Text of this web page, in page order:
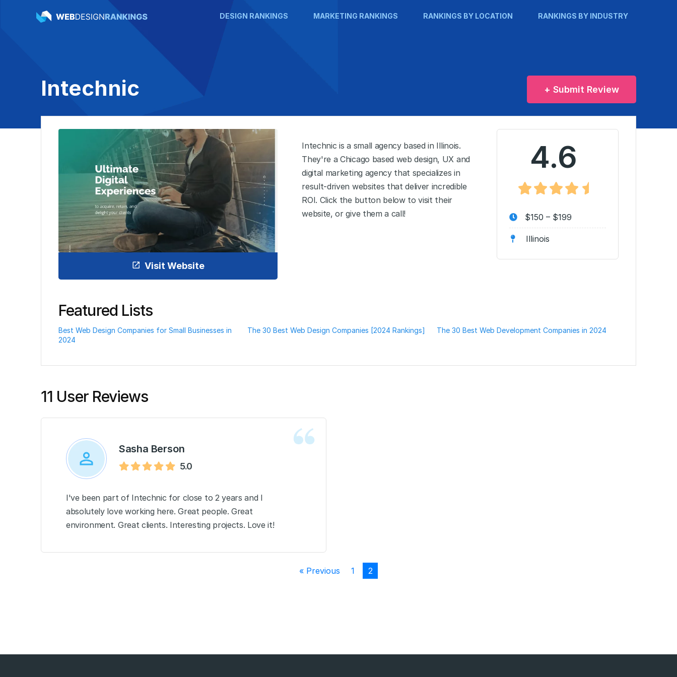
DESIGN RANKINGS MARKETING RANKINGS RANKINGS BY LOCATION RANKINGS BY INDUSTRY
Intechnic + Submit Review
Visit Website
Intechnic is a small agency based in Illinois.
They're a Chicago based web design, UX and
digital marketing agency that specializes in
result-driven websites that deliver incredible
ROI. Click the button below to visit their
website, or give them a call!
4.6
$150 – $199
Illinois
Featured Lists
Best Web Design Companies for Small Businesses in
2024
The 30 Best Web Design Companies [2024 Rankings] The 30 Best Web Development Companies in 2024
11 User Reviews
Sasha Berson
5.0
I've been part of Intechnic for close to 2 years and I
absolutely love working here. Great people. Great
environment. Great clients. Interesting projects. Love it!
« Previous 1 2